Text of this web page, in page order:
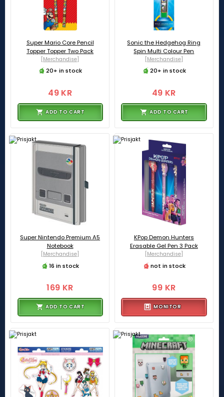
Super Mario Core Pencil
Topper Topper Two Pack
[Merchandise]
20+ in stock
49 KR
ADD TO CART
Sonic the Hedgehog Ring
Spin Multi Colour Pen
[Merchandise]
20+ in stock
49 KR
ADD TO CART
Super Nintendo Premium A5
Notebook
[Merchandise]
16 in stock
169 KR
ADD TO CART
KPop Demon Hunters
Erasable Gel Pen 3 Pack
[Merchandise]
not in stock
99 KR
MONITOR